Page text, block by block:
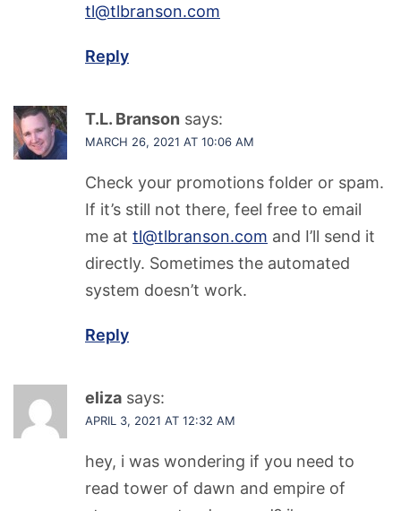
tl@tlbranson.com
Reply
T.L. Branson says:
MARCH 26, 2021 AT 10:06 AM
Check your promotions folder or spam.
If it’s still not there, feel free to email
me at tl@tlbranson.com and I’ll send it
directly. Sometimes the automated
system doesn’t work.
Reply
eliza says:
APRIL 3, 2021 AT 12:32 AM
hey, i was wondering if you need to
read tower of dawn and empire of